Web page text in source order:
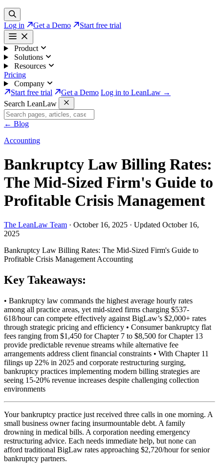
Log in Get a Demo Start free trial
Product
Solutions
Resources
Pricing
Company
Start free trial
Get a Demo Log in to LeanLaw →
Search LeanLaw
← Blog
Accounting
Bankruptcy Law Billing Rates:
The Mid-Sized Firm's Guide to
Profitable Crisis Management
The LeanLaw Team · October 16, 2025 · Updated October 16,
2025
Bankruptcy Law Billing Rates: The Mid-Sized Firm's Guide to
Profitable Crisis Management Accounting
Key Takeaways:
• Bankruptcy law commands the highest average hourly rates
among all practice areas, yet mid-sized firms charging $537-
618/hour can compete effectively against BigLaw’s $2,000+ rates
through strategic pricing and efficiency • Consumer bankruptcy flat
fees ranging from $1,450 for Chapter 7 to $8,500 for Chapter 13
provide predictable revenue streams while alternative fee
arrangements address client financial constraints • With Chapter 11
filings up 22% in 2025 and corporate restructuring surging,
bankruptcy practices implementing modern billing strategies are
seeing 15-20% revenue increases despite challenging collection
environments
Your bankruptcy practice just received three calls in one morning. A
small business owner facing insurmountable debt. A family
drowning in medical bills. A corporation needing emergency
restructuring advice. Each needs immediate help, but none can
afford traditional BigLaw rates approaching $2,720/hour for senior
bankruptcy partners.